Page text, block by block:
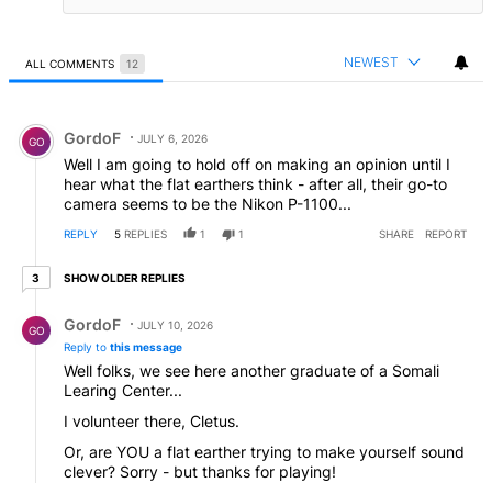
ALL COMMENTS 12 NEWEST
Comment by GordoF.
GO GordoF JULY 6, 2026
Well I am going to hold off on making an opinion until I
hear what the flat earthers think - after all, their go-to
camera seems to be the Nikon P-1100...
REPLY 5 REPLIES 1 1 SHARE REPORT
33 older replies
SHOW OLDER REPLIES
GO GordoF
JULY 10, 2026
Reply to this message
Well folks, we see here another graduate of a Somali
Learing Center...
I volunteer there, Cletus.
Or, are YOU a flat earther trying to make yourself sound
clever? Sorry - but thanks for playing!